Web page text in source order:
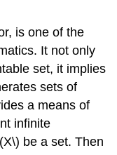
is one of the
It not only
set, it implies
sets of
a means of
infinite
be a set. Then